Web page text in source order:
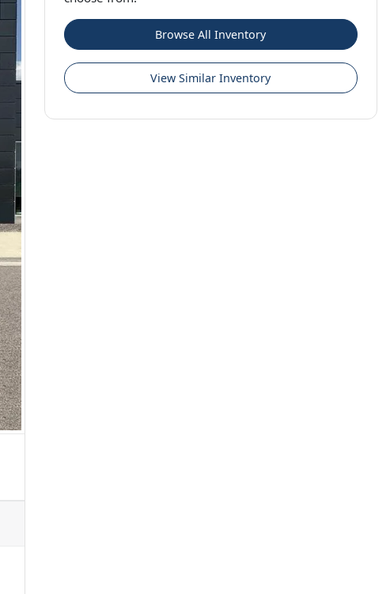
Browse All Inventory
View Similar Inventory